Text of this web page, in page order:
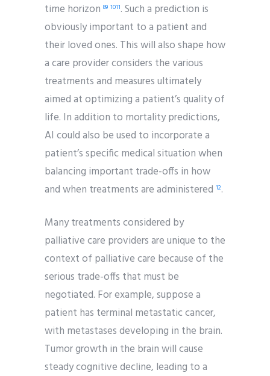
time horizon 89 1011. Such a prediction is
obviously important to a patient and
their loved ones. This will also shape how
a care provider considers the various
treatments and measures ultimately
aimed at optimizing a patient’s quality of
life. In addition to mortality predictions,
AI could also be used to incorporate a
patient’s specific medical situation when
balancing important trade-offs in how
and when treatments are administered 12.
Many treatments considered by
palliative care providers are unique to the
context of palliative care because of the
serious trade-offs that must be
negotiated. For example, suppose a
patient has terminal metastatic cancer,
with metastases developing in the brain.
Tumor growth in the brain will cause
steady cognitive decline, leading to a